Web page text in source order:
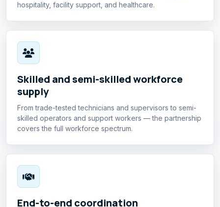
hospitality, facility support, and healthcare.
Skilled and semi-skilled workforce
supply
From trade-tested technicians and supervisors to semi-
skilled operators and support workers — the partnership
covers the full workforce spectrum.
End-to-end coordination